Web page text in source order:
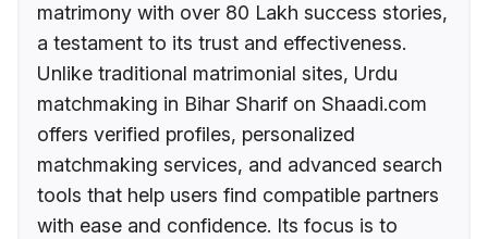
matrimony with over 80 Lakh success stories,
a testament to its trust and effectiveness.
Unlike traditional matrimonial sites, Urdu
matchmaking in Bihar Sharif on Shaadi.com
offers verified profiles, personalized
matchmaking services, and advanced search
tools that help users find compatible partners
with ease and confidence. Its focus is to